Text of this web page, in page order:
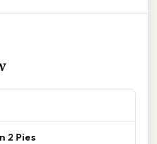
2 Pies